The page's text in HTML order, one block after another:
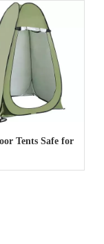
Tents Safe for